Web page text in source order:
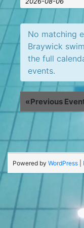
Search
and
Views
Search
No matching
Braywick
the full
events.
«Previous
Powered by WordPress